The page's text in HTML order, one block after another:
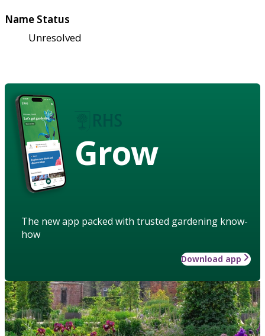
Name Status
Unresolved
Grow
The new app packed with trusted gardening know-
how
Download app